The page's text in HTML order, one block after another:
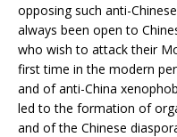
opposing such anti-
always been open to
who wish to attack their
first time in the modern
and of anti-China
led to the formation of
and of the Chinese